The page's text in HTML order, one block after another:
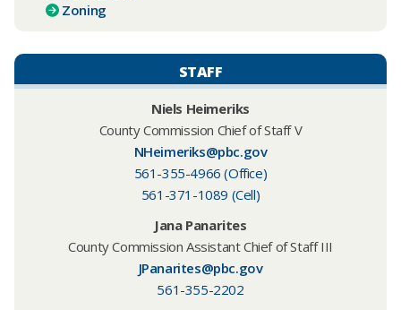
Zoning
STAFF
Niels Heimeriks
County Commission Chief of Staff V
NHeimeriks@pbc.gov
561-355-4966 (Office)
561-371-1089 (Cell)
Jana Panarites
County Commission Assistant Chief of Staff III
JPanarites@pbc.gov
561-355-2202